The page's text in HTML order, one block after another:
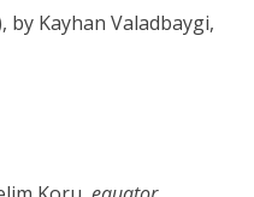
by Kayhan Valadbaygi,